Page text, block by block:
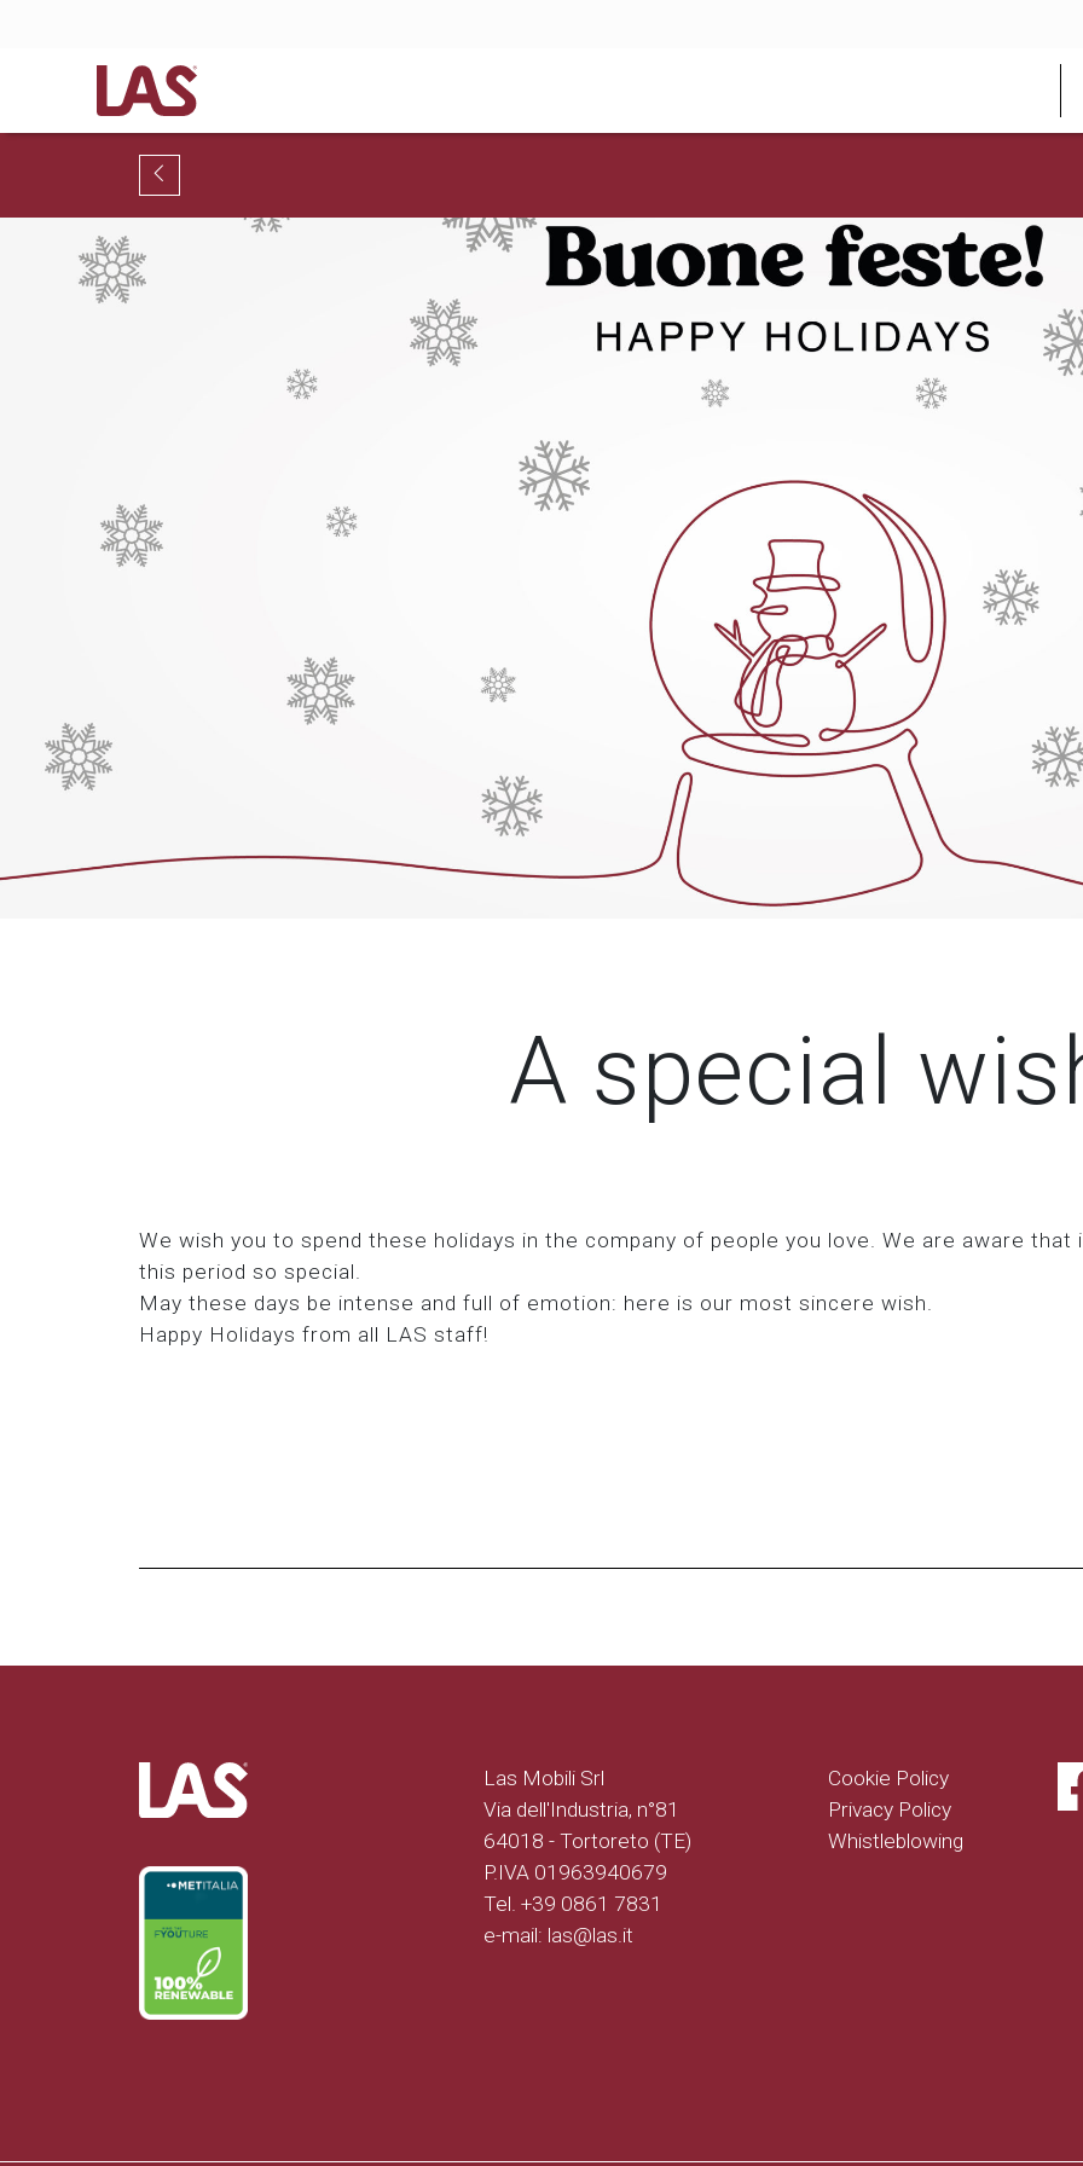
A special
We wish you to spend these holidays in the company of people you love. We are aware
this period so special.
May these days be intense and full of emotion: here is our most sincere wish.
Happy Holidays from all LAS staff!
Las Mobili Srl
Via dell'Industria, n°81
64018 - Tortoreto (TE)
P.IVA 01963940679
Tel. +39 0861 7831
e-mail: las@las.it
Cookie Policy
Privacy Policy
Whistleblowing